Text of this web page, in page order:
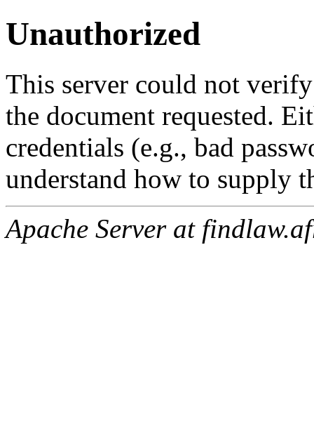
Unauthorized
This server could not
the document requested.
credentials (e.g., bad
understand how to supply
Apache Server at